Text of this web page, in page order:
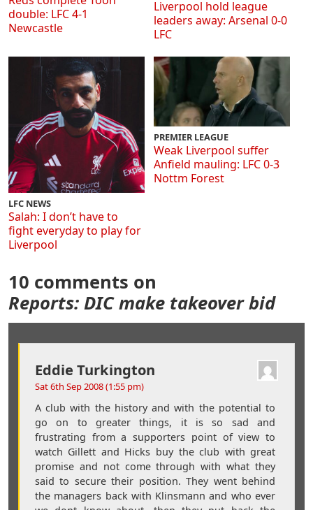
double: LFC 4-1
Newcastle
Liverpool hold league
leaders away: Arsenal 0-0
LFC
LFC NEWS
Salah: I don’t have to
fight everyday to play for
Liverpool
PREMIER LEAGUE
Weak Liverpool suffer
Anfield mauling: LFC 0-3
Nottm Forest
10 comments on
Reports: DIC make takeover bid
Eddie Turkington
Sat 6th Sep 2008 (1:55 pm)
A club with the history and with the potential to
go on to greater things, it is so sad and
frustrating from a supporters point of view to
watch Gillett and Hicks buy the club with great
promise and not come through with what they
said to secure their position. They went behind
the managers back with Klinsmann and who ever